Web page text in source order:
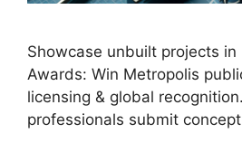
Showcase unbuilt projects in
Awards: Win Metropolis
licensing & global
professionals submit